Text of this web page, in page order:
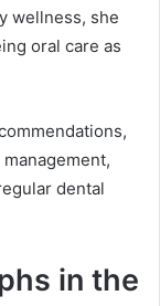
wellness, she
oral care as
dental
in the